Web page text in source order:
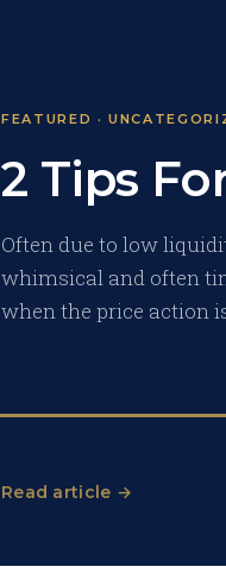
FEATURED ·
2 Tips
Often due to low
whimsical and often
when the price action
Read article →